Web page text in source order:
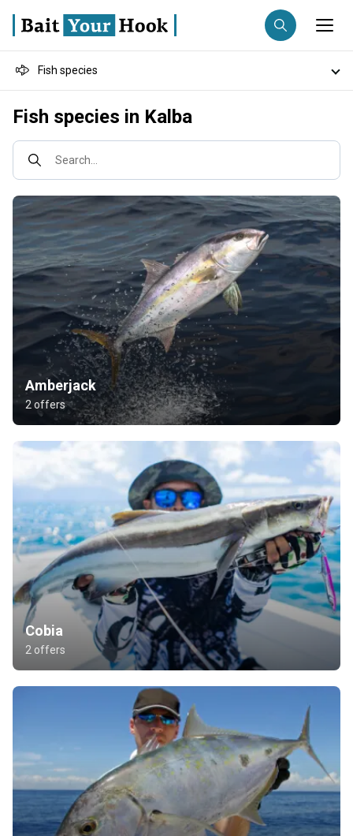
Anglers
Search trips
Fish species in Kalba
Search...
Amberjack
2 offers
Cobia
2 offers
Destinations
Fish species